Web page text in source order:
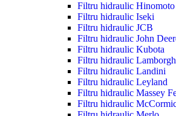
Filtru hidraulic Hinomoto
Filtru hidraulic Iseki
Filtru hidraulic JCB
Filtru hidraulic John
Filtru hidraulic Kubota
Filtru hidraulic
Filtru hidraulic Landini
Filtru hidraulic Leyland
Filtru hidraulic Massey
Filtru hidraulic